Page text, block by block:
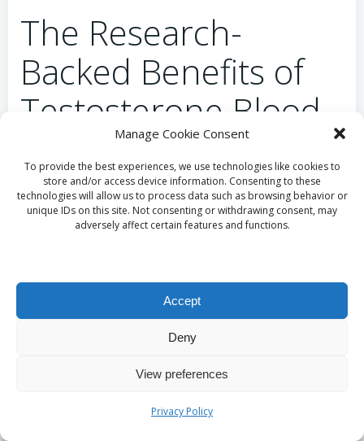
Manage Cookie Consent
To provide the best experiences, we use technologies like cookies to
store and/or access device information. Consenting to these
technologies will allow us to process data such as browsing behavior or
unique IDs on this site. Not consenting or withdrawing consent, may
adversely affect certain features and functions.
Accept
Deny
View preferences
Privacy Policy
The Research-
Backed Benefits of
Testosterone Blood
Testing in Oldham
What Do Studies
Indicate About
Testosterone and
Cardiovascular Health?
testosterone levels and cardiovascular health. Men
developing conditions such asheart disease